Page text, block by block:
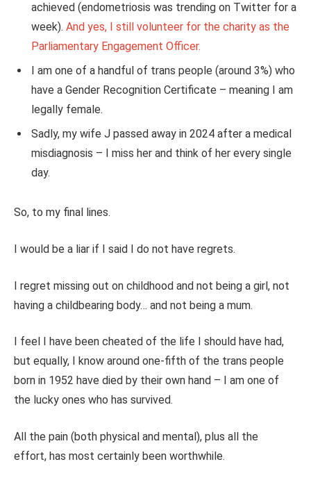
achieved (endometriosis was trending on Twitter for a
week). And yes, I still volunteer for the charity as the
Parliamentary Engagement Officer.
I am one of a handful of trans people (around 3%) who
have a Gender Recognition Certificate – meaning I am
legally female.
Sadly, my wife J passed away in 2024 after a medical
misdiagnosis – I miss her and think of her every single
day.
So, to my final lines.
I would be a liar if I said I do not have regrets.
I regret missing out on childhood and not being a girl, not
having a childbearing body… and not being a mum.
I feel I have been cheated of the life I should have had,
but equally, I know around one-fifth of the trans people
born in 1952 have died by their own hand – I am one of
the lucky ones who has survived.
All the pain (both physical and mental), plus all the
effort, has most certainly been worthwhile.